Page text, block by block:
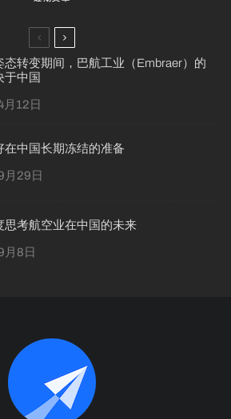
态转变期间，巴航工业（Embraer）的
于中国
12日
在中国长期冻结的准备
月29日
思考航空业在中国的未来
8日